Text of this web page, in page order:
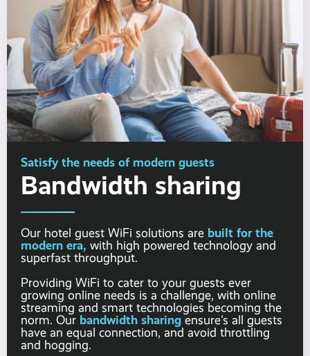
Satisfy the needs of modern guests
Bandwidth sharing
Our hotel guest WiFi solutions are built for the
modern era, with high powered technology and
superfast throughput.
Providing WiFi to cater to your guests ever
growing online needs is a challenge, with online
streaming and smart technologies becoming the
norm. Our bandwidth sharing ensure's all guests
have an equal connection, and avoid throttling
and hogging.